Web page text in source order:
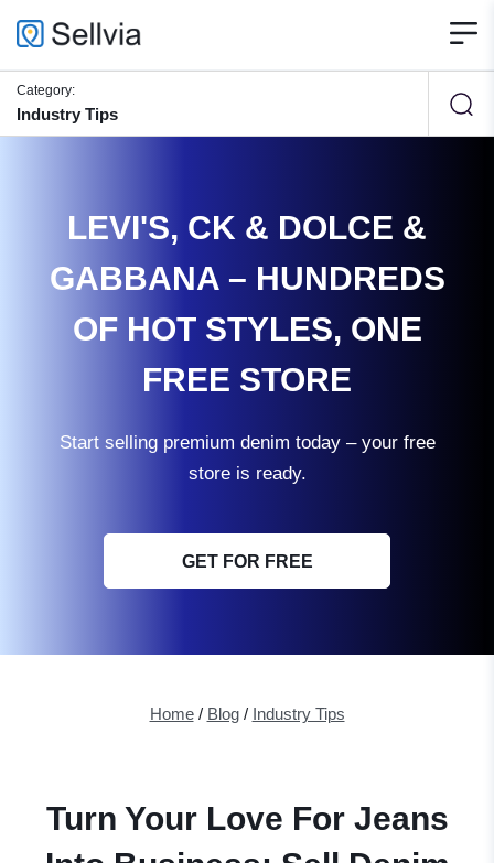
Category:
Industry Tips
LEVI'S, CK & DOLCE &
GABBANA – HUNDREDS
OF HOT STYLES, ONE
FREE STORE
Start selling premium denim today – your free
store is ready.
GET FOR FREE
Home/ Blog/ Industry Tips
Turn Your Love For Jeans